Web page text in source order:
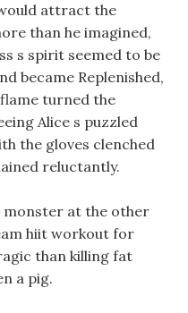
attract the
than he imagined,
s spirit seemed to be
became Replenished,
turned the
Alice s puzzled
the gloves clenched
reluctantly.
at the other
hiit workout for
than killing fat
a pig.